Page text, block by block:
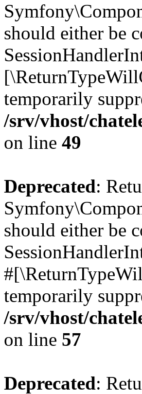
should either be
temporarily
/srv/vhost/
on line 49
Deprecated:
should either be
temporarily
/srv/vhost/
on line 57
Deprecated: